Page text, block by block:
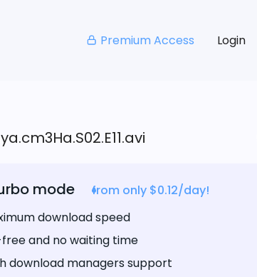
Premium Access Login
mode
from only $0.12/day!
download speed
and no waiting time
download managers support